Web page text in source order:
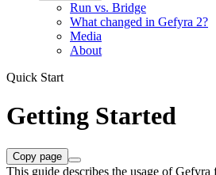
Run vs. Bridge
What changed in Gefyra 2?
Media
About
Quick Start
Getting Started
Copy page
This guide describes the usage of